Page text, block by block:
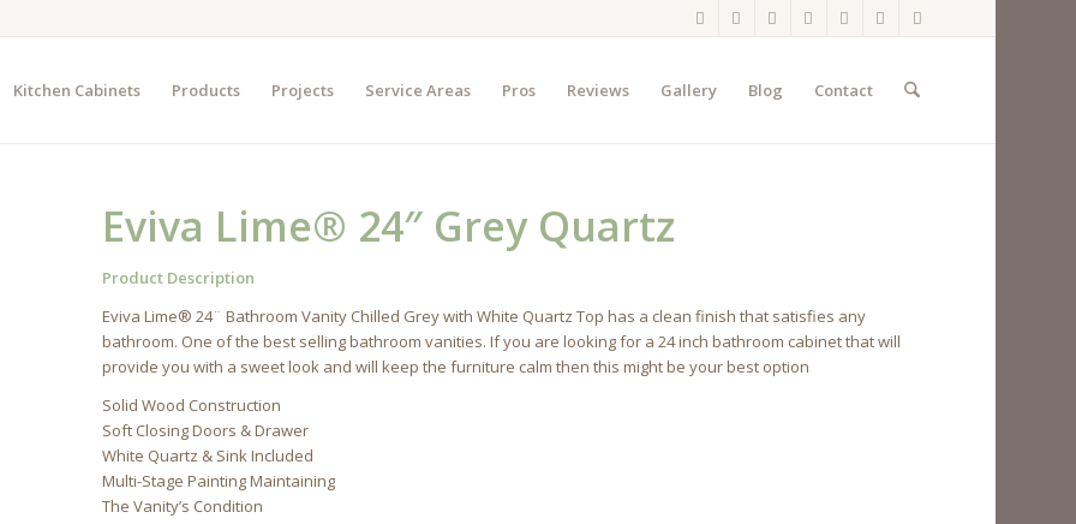
Kitchen Cabinets Products Projects Service Areas Pros Reviews Gallery Blog Contact
Eviva Lime® 24″ Grey Quartz
Product Description
Eviva Lime® 24¨ Bathroom Vanity Chilled Grey with White Quartz Top has a clean finish that satisfies any
bathroom. One of the best selling bathroom vanities. If you are looking for a 24 inch bathroom cabinet that will
provide you with a sweet look and will keep the furniture calm then this might be your best option
Solid Wood Construction
Soft Closing Doors & Drawer
White Quartz & Sink Included
Multi-Stage Painting Maintaining
The Vanity’s Condition